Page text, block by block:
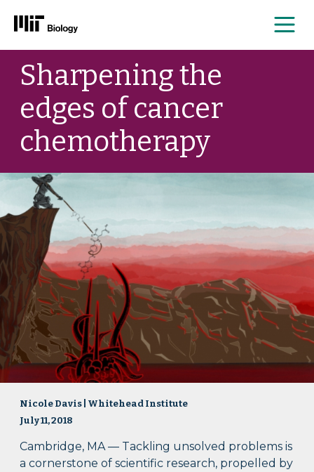
Skip
contentSharpening the
edges of cancer
chemotherapy
Nicole Davis | Whitehead Institute
July 11, 2018
Cambridge, MA — Tackling unsolved problems is
a cornerstone of scientific research, propelled by